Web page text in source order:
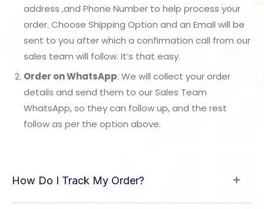
address ,and Phone Number to help process your
order. Choose Shipping Option and an Email will be
sent to you after which a confirmation call from our
sales team will follow. It’s that easy.
Order on WhatsApp: We will collect your order
details and send them to our Sales Team
WhatsApp, so they can follow up, and the rest
follow as per the option above.
How Do I Track My Order?